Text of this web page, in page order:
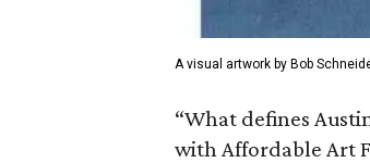
A visual artwork by Bob
“What defines
with Affordable Art